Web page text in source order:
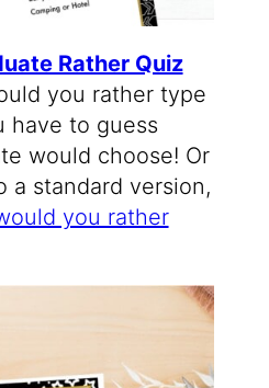
Rather Quiz
you rather type
have to guess
would choose! Or
a standard version,
you rather